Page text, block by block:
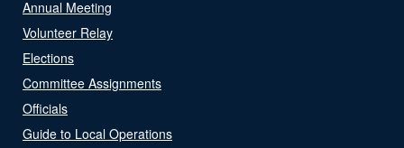
Annual Meeting
Volunteer Relay
Elections
Committee Assignments
Officials
Guide to Local Operations